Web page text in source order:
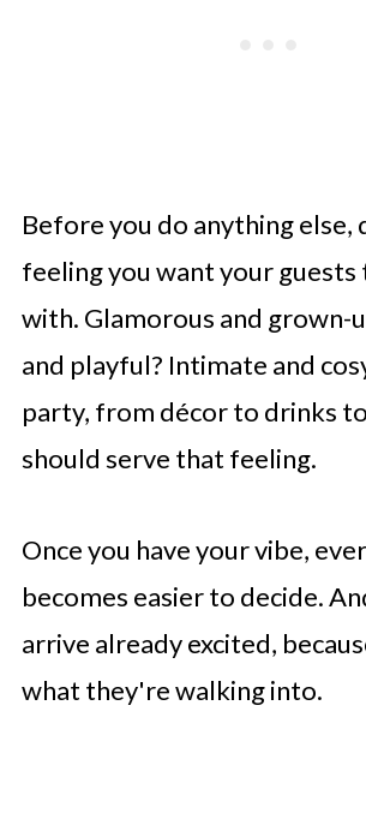
Before you do anything else,
feeling you want your guests
with. Glamorous and grown-
and playful? Intimate and
party, from décor to drinks
should serve that feeling.
Once you have your vibe,
becomes easier to decide.
arrive already excited,
what they're walking into.